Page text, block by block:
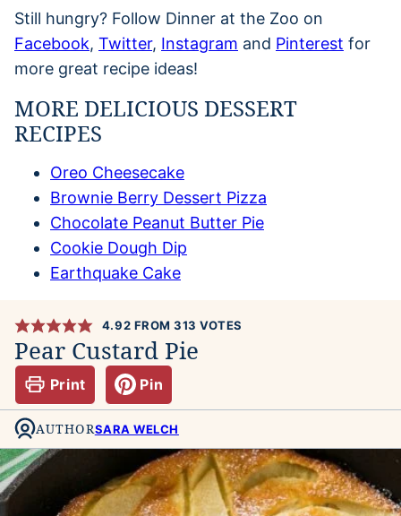
Still hungry? Follow Dinner at the Zoo on
Facebook, Twitter, Instagram and Pinterest for
more great recipe ideas!
MORE DELICIOUS DESSERT
RECIPES
Oreo Cheesecake
Brownie Berry Dessert Pizza
Chocolate Peanut Butter Pie
Cookie Dough Dip
Earthquake Cake
4.92 FROM313 VOTES
Pear Custard Pie
Print Pin
AUTHORSARA WELCH